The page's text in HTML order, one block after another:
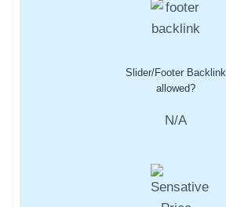
Slider/Footer Backlink
allowed?
N/A